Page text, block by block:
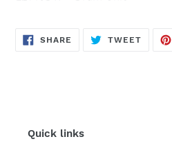
SHARE SHARE
TWEETTWEET
Quick links